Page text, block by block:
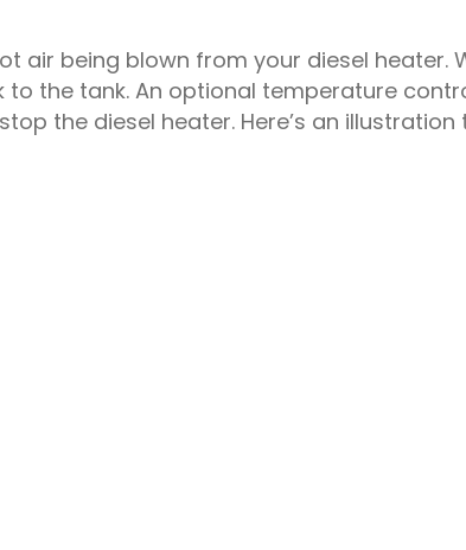
air being blown from your diesel heater.
the tank. An optional temperature
the diesel heater. Here’s an